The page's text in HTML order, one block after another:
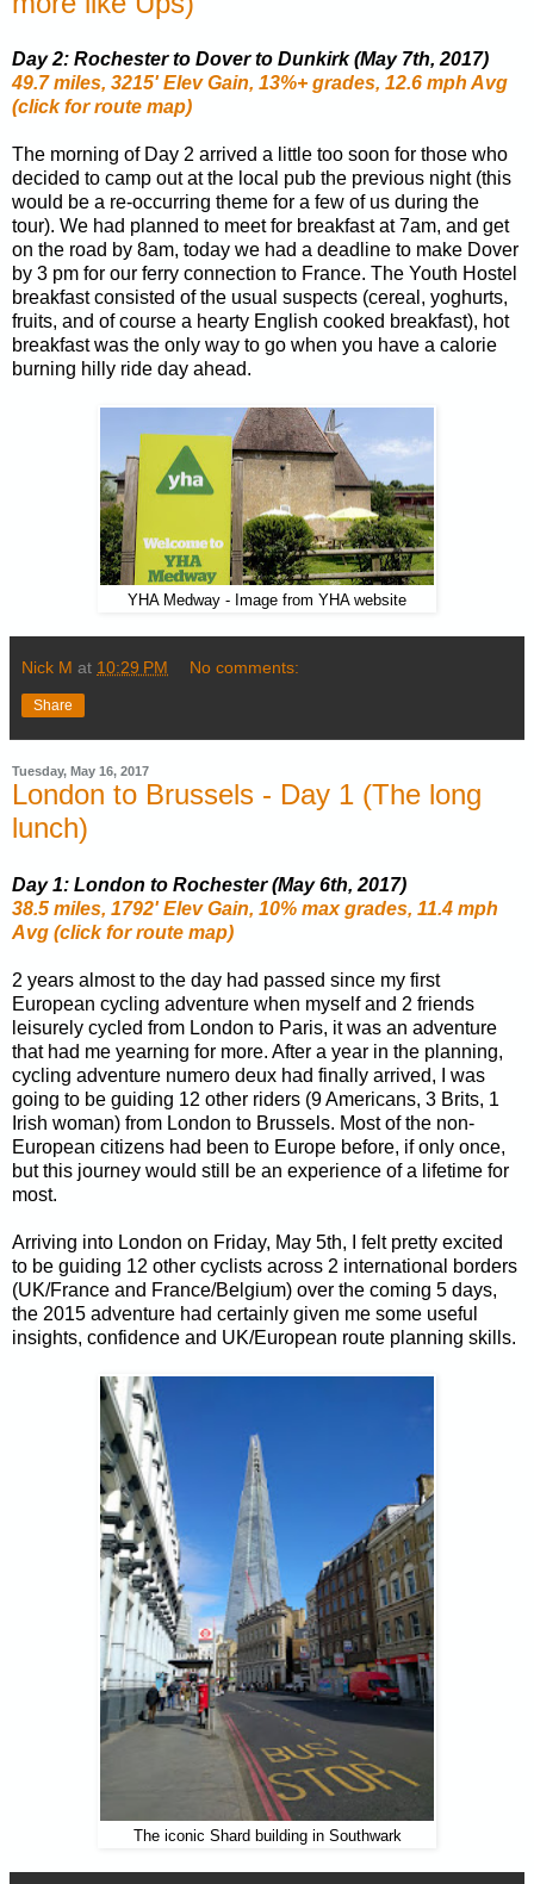
Day 2: Rochester to Dover to Dunkirk (May 7th, 2017)
49.7 miles, 3215' Elev Gain, 13%+ grades, 12.6 mph Avg
(click for route map)
The morning of Day 2 arrived a little too soon for those who
decided to camp out at the local pub the previous night (this
would be a re-occurring theme for a few of us during the
tour). We had planned to meet for breakfast at 7am, and get
on the road by 8am, today we had a deadline to make Dover
by 3 pm for our ferry connection to France. The Youth Hostel
breakfast consisted of the usual suspects (cereal, yoghurts,
fruits, and of course a hearty English cooked breakfast), hot
breakfast was the only way to go when you have a calorie
burning hilly ride day ahead.
YHA Medway - Image from YHA website
Nick M at 10:29 PM No comments:
Share
Tuesday, May 16, 2017
London to Brussels - Day 1 (The long
lunch)
Day 1: London to Rochester (May 6th, 2017)
38.5 miles, 1792' Elev Gain, 10% max grades, 11.4 mph
Avg (click for route map)
2 years almost to the day had passed since my first
European cycling adventure when myself and 2 friends
leisurely cycled from London to Paris, it was an adventure
that had me yearning for more. After a year in the planning,
cycling adventure numero deux had finally arrived, I was
going to be guiding 12 other riders (9 Americans, 3 Brits, 1
Irish woman) from London to Brussels. Most of the non-
European citizens had been to Europe before, if only once,
but this journey would still be an experience of a lifetime for
most.
Arriving into London on Friday, May 5th, I felt pretty excited
to be guiding 12 other cyclists across 2 international borders
(UK/France and France/Belgium) over the coming 5 days,
the 2015 adventure had certainly given me some useful
insights, confidence and UK/European route planning skills.
The iconic Shard building in Southwark